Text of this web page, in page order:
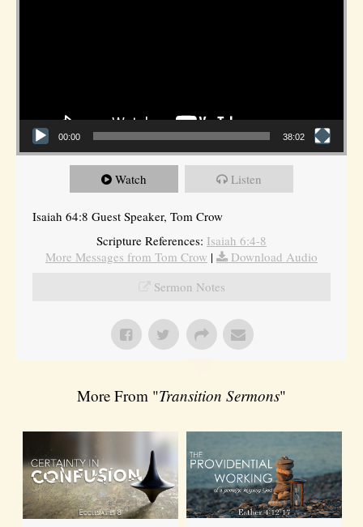
00:00 38:02
Watch Listen
Isaiah 64:8 Guest Speaker, Tom Crow
Scripture References: Isaiah 6:4-8
More Messages from Tom Crow |
Download Audio
Sermon Notes
More From "Transition Sermons"